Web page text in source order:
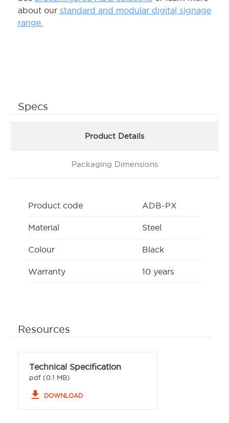
about our standard and modular digital signage
range.
Specs
Product Details
Packaging Dimensions
Product code ADB-PX
Material Steel
Colour Black
Warranty 10 years
Resources
Technical Specification
pdf (0.1 MB)
file_download DOWNLOAD